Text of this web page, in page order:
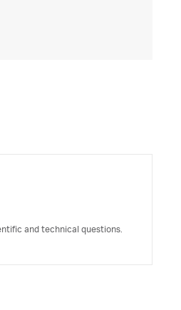
and technical questions.